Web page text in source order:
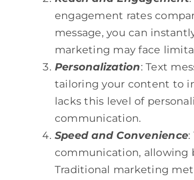
engagement rates
message, you can
marketing may face
Personalization: Text
tailoring your content to
lacks this level of
communication.
Speed and Convenience:
communication, allowing
Traditional marketing